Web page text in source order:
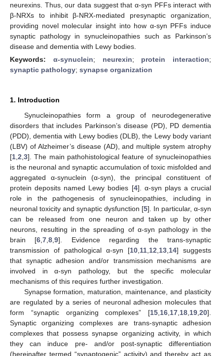
neurexins. Thus, our data suggest that α-syn PFFs interact with
β-NRXs to inhibit β-NRX-mediated presynaptic organization,
providing novel molecular insight into how α-syn PFFs induce
synaptic pathology in synucleinopathies such as Parkinson’s
disease and dementia with Lewy bodies.
Keywords: α-synuclein; neurexin; protein interaction;
synaptic pathology; synapse organization
1. Introduction
Synucleinopathies form a group of neurodegenerative
disorders that includes Parkinson’s disease (PD), PD dementia
(PDD), dementia with Lewy bodies (DLB), the Lewy body variant
(LBV) of Alzheimer’s disease (AD), and multiple system atrophy
[1 2 3]. The main pathohistological feature of synucleinopathies
is the neuronal and synaptic accumulation of toxic misfolded and
aggregated α-synuclein (α-syn), the principal constituent of
protein deposits named Lewy bodies [4]. α-syn plays a crucial
role in the pathogenesis of synucleinopathies, including in
neuronal toxicity and synaptic dysfunction [5]. In particular, α-syn
can be released from one neuron and taken up by other
neurons, resulting in the spreading of α-syn pathology in the
brain [6 ,7 ,8 ,9]. Evidence regarding the trans-synaptic
transmission of pathological α-syn [10 11 12 13 14] suggests
that synaptic adhesion and/or transmission mechanisms are
involved in α-syn pathology, but the specific molecular
mechanisms of this requires further investigation.
Synapse formation, maturation, maintenance, and plasticity
are regulated by a series of neuronal adhesion molecules that
form “synaptic organizing complexes” [15 16 17 18 19 20].
Synaptic organizing complexes are trans-synaptic adhesion
complexes that possess synapse organizing activity, in which
they can induce pre- and/or post-synaptic differentiation
(hereinafter termed “synaptogenic” activity) and thereby act as